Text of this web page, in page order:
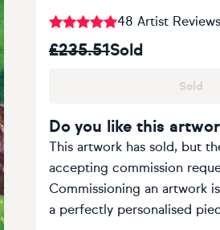
48 Artist Reviews
£235.51Sold
Sold
Do you like this
This artwork has sold, but
accepting commission
Commissioning an artwork
a perfectly personalised